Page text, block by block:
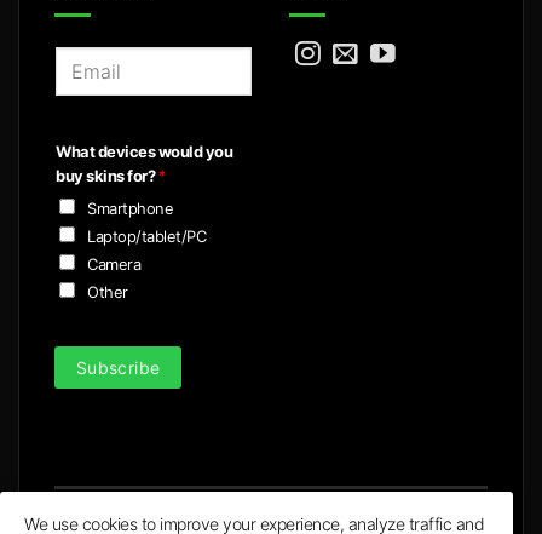
l
*
What devices would you
buy skins for?*
Smartphone
Laptop/tablet/PC
Camera
Other
Subscribe
We use cookies to improve your experience, analyze traffic and